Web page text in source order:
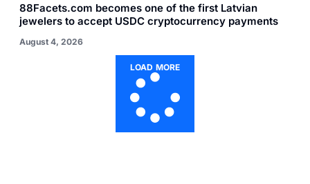
88Facets.com becomes one of the first Latvian
jewelers to accept USDC cryptocurrency payments
August 4, 2026
LOAD MORE